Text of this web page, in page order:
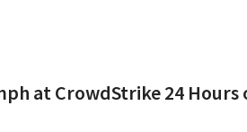
at CrowdStrike 24 Hours